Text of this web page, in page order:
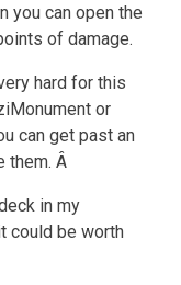
you can open the
of damage.
hard for this
or
can get past an
them. Â
in my
could be worth